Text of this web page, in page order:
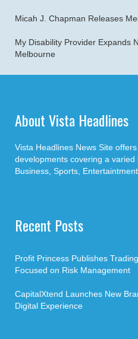
Micah J. Chapman Releases
My Disability Provider Expands
Melbourne
About Vista Headlines
Vista Headlines News Site
developments covering a
Business, Sports,
Recent Posts
Profit Princess Publishes
Focused on Risk Management
CapitalXtend Launches New
Digital Experience